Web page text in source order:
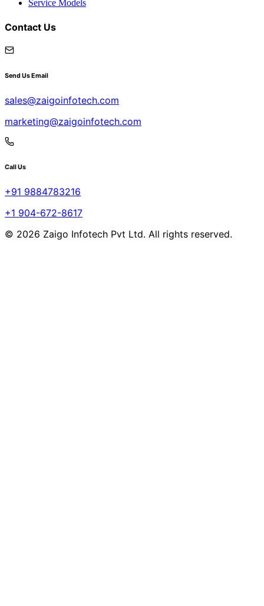
Service Models
Contact Us
Send Us Email
sales@zaigoinfotech.com
marketing@zaigoinfotech.com
Call Us
+91 9884783216
+1 904-672-8617
© 2026 Zaigo Infotech Pvt Ltd. All rights reserved.